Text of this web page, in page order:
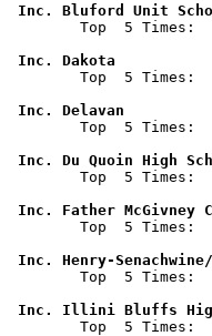
Inc.
Top  5 Times:
Inc.
Top  5 Times:
Inc.
Top  5 Times:
Inc. Du
Top  5 Times:
Inc. Father
Top  5 Times:
Inc. Henry-
Top  5 Times:
Inc. Illini
Top  5 Times: